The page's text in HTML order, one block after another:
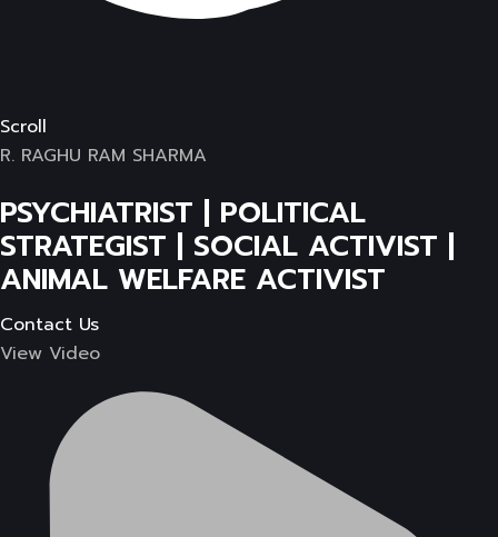
Scroll
R. RAGHU RAM SHARMA
PSYCHIATRIST | POLITICAL
STRATEGIST | SOCIAL ACTIVIST |
ANIMAL WELFARE ACTIVIST
Contact Us
View Video